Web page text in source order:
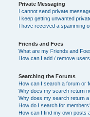
Private Messaging
I cannot send private
I keep getting unwanted
I have received a spamming
Friends and Foes
What are my Friends and
How can I add / remove
Searching the Forums
How can I search a forum or
Why does my search return
Why does my search return
How do I search for
How can I find my own posts